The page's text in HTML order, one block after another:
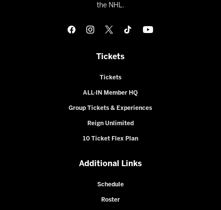
the NHL.
Tickets
Tickets
ALL-IN Member HQ
Group Tickets & Experiences
Reign Unlimited
10 Ticket Flex Plan
Additional Links
Schedule
Roster